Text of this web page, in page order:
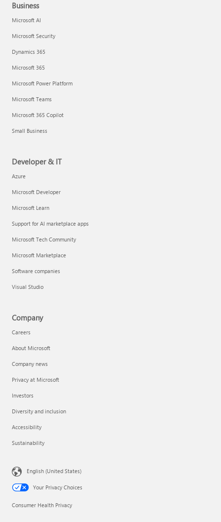
Business
Microsoft AI
Microsoft Security
Dynamics 365
Microsoft 365
Microsoft Power Platform
Microsoft Teams
Microsoft 365 Copilot
Small Business
Developer & IT
Azure
Microsoft Developer
Microsoft Learn
Support for AI marketplace apps
Microsoft Tech Community
Microsoft Marketplace
Software companies
Visual Studio
Company
Careers
About Microsoft
Company news
Privacy at Microsoft
Investors
Diversity and inclusion
Accessibility
Sustainability
English (United States)
Your Privacy Choices
Consumer Health Privacy